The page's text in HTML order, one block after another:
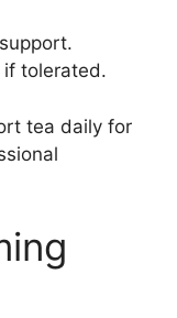
if tolerated.
tea daily for